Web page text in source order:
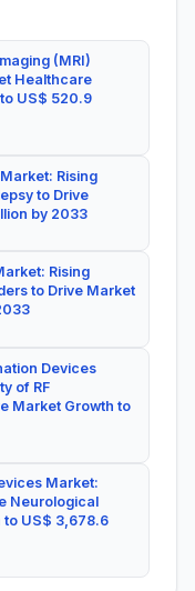
(MRI)
Healthcare
US$ 520.9
Rising
to Drive
by 2033
Rising
to Drive Market
Devices
of RF
Market Growth to
Market:
Neurological
to US$ 3,678.6